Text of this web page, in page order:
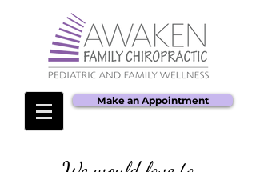
Make an Appointment